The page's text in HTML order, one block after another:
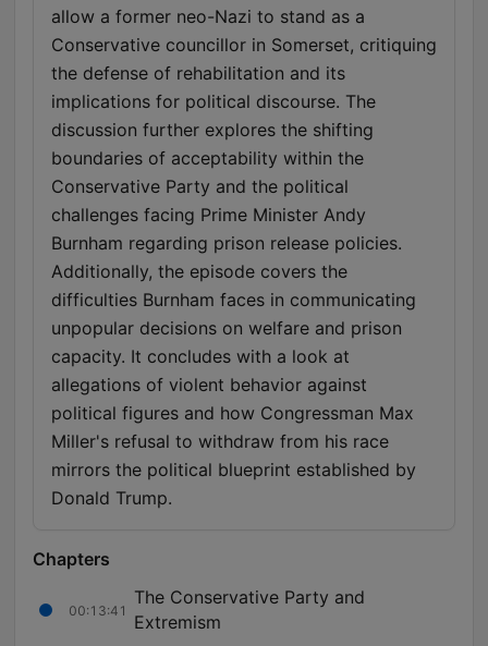
allow a former neo-Nazi to stand as a
Conservative councillor in Somerset, critiquing
the defense of rehabilitation and its
implications for political discourse. The
discussion further explores the shifting
boundaries of acceptability within the
Conservative Party and the political
challenges facing Prime Minister Andy
Burnham regarding prison release policies.
Additionally, the episode covers the
difficulties Burnham faces in communicating
unpopular decisions on welfare and prison
capacity. It concludes with a look at
allegations of violent behavior against
political figures and how Congressman Max
Miller's refusal to withdraw from his race
mirrors the political blueprint established by
Donald Trump.
Chapters
00:13:41
The Conservative Party and
Extremism